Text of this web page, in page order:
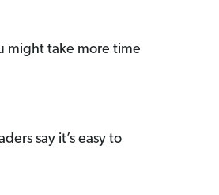
might take more time
say it’s easy to